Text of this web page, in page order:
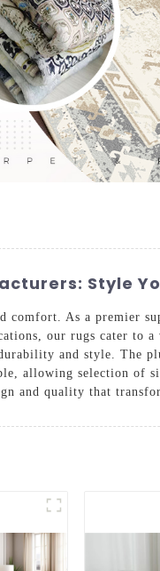
Style
comfort. As a premier
our rugs cater to
and style. The
allowing selection
and quality that